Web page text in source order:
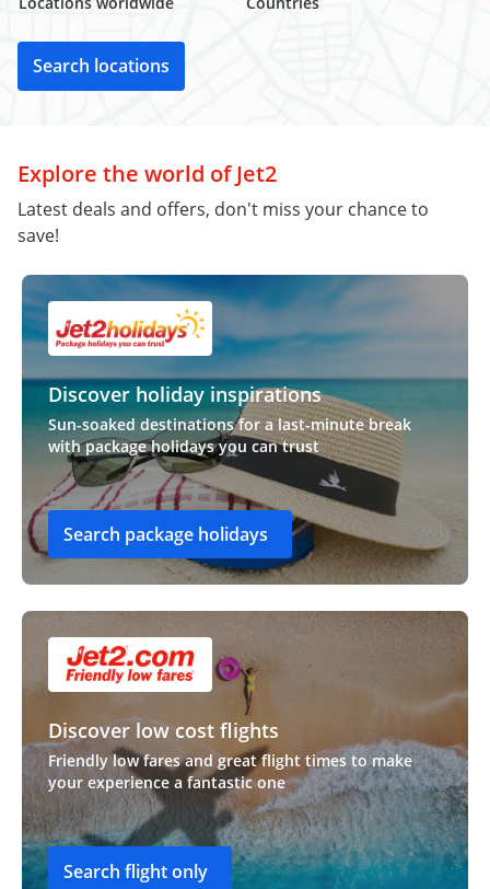
Search locations
Explore the world of Jet2
Latest deals and offers, don't miss your chance to
save!
Discover holiday inspirations
Sun-soaked destinations for a last-minute break
with package holidays you can trust
Search package holidays
Discover low cost flights
Friendly low fares and great flight times to make
your experience a fantastic one
Search flight only